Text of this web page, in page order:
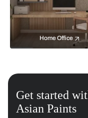
Home Office
Get started
Asian Paints